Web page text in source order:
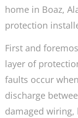
home in Boaz,
protection
First and
layer of
faults occur
discharge
damaged